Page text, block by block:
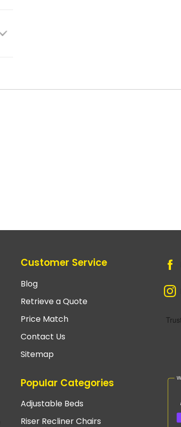
Customer Service
Blog
Retrieve a Quote
Price Match
Contact Us
Sitemap
Popular Categories
Adjustable Beds
Riser Recliner Chairs